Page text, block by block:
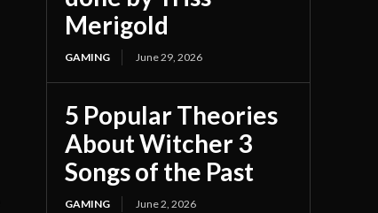
Merigold
GAMING June 29, 2026
5 Popular Theories
About Witcher 3
Songs of the Past
GAMING June 2, 2026